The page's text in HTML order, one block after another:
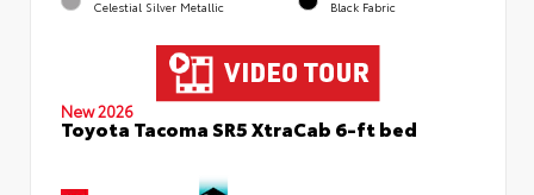
Celestial Silver Metallic Black Fabric
New 2026
Toyota Tacoma SR5 XtraCab 6-ft bed